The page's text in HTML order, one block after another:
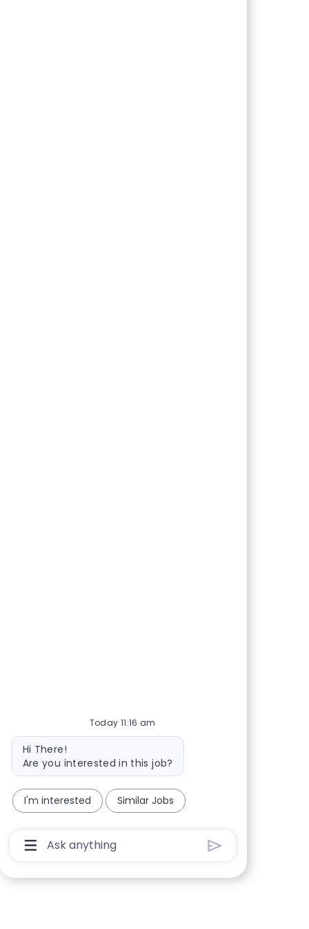
Today 11:16 am
Bot message
Hi There!
Are you interested in this job?
I'm interested Similar Jobs
Chatbot User Input Box With Send Button